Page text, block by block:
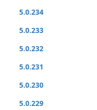
5.0.234
5.0.233
5.0.232
5.0.231
5.0.230
5.0.229